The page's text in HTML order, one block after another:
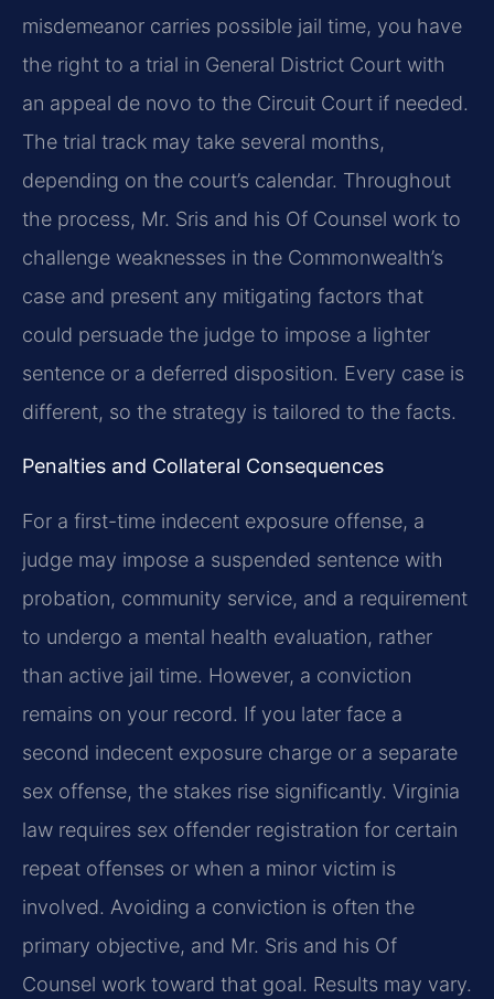
misdemeanor carries possible jail time, you have
the right to a trial in General District Court with
an appeal de novo to the Circuit Court if needed.
The trial track may take several months,
depending on the court’s calendar. Throughout
the process, Mr. Sris and his Of Counsel work to
challenge weaknesses in the Commonwealth’s
case and present any mitigating factors that
could persuade the judge to impose a lighter
sentence or a deferred disposition. Every case is
different, so the strategy is tailored to the facts.
Penalties and Collateral Consequences
For a first-time indecent exposure offense, a
judge may impose a suspended sentence with
probation, community service, and a requirement
to undergo a mental health evaluation, rather
than active jail time. However, a conviction
remains on your record. If you later face a
second indecent exposure charge or a separate
sex offense, the stakes rise significantly. Virginia
law requires sex offender registration for certain
repeat offenses or when a minor victim is
involved. Avoiding a conviction is often the
primary objective, and Mr. Sris and his Of
Counsel work toward that goal. Results may vary.